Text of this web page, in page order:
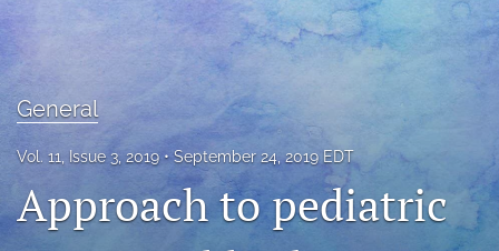
About
search
General
Vol. 11, Issue 3, 2019 September 24, 2019 EDT
Approach to pediatric